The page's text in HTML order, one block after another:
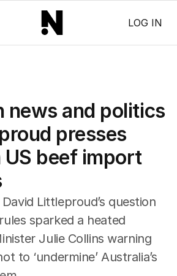
LOG IN
news and politics
presses
US beef import
David Littleproud’s question
sparked a heated
Julie Collins warning
to ‘undermine’ Australia’s